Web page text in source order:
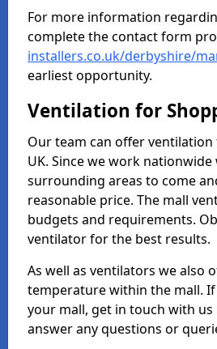
For more information
complete the contact form
installers.co.uk/derbyshire/
earliest opportunity.
Ventilation for
Our team can offer
UK. Since we work
surrounding areas to come
reasonable price. The mall
budgets and requirements.
ventilator for the best results.
As well as ventilators we also
temperature within the mall.
your mall, get in touch with
answer any questions or